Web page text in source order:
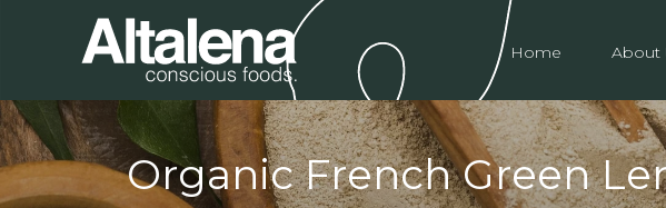
Home About
Organic French Green